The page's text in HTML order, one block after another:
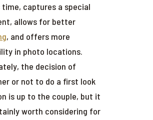
time, captures a special
allows for better
, and offers more
in photo locations.
the decision of
or not to do a first look
is up to the couple, but it
worth considering for